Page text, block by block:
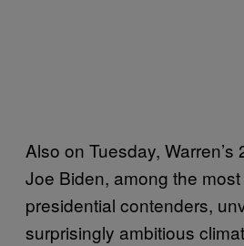
Also on Tuesday,
Joe Biden, among the
presidential contenders,
surprisingly ambitious